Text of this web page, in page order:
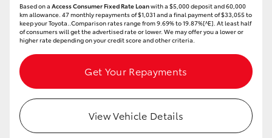
Based on a Access Consumer Fixed Rate Loanwith a $5,000 deposit and 60,000
km allowance. 47 monthly repayments of $1,031 and a final payment of $33,055 to
keep your Toyota..Comparison rates range from 9.69% to 19.87%[^E]. At least half
of consumers will get the advertised rate or lower. We may offer you a lower or
higher rate depending on your credit score and other criteria.
Get Your Repayments
View Vehicle Details